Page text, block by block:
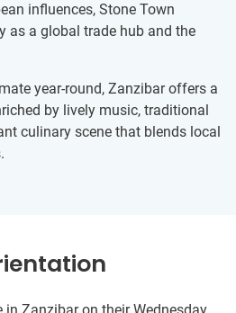
influences, Stone Town
as a global trade hub and the
year-round, Zanzibar offers a
by lively music, traditional
culinary scene that blends local